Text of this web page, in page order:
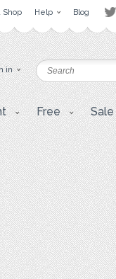
Shop Help Blog
in
Free Sale